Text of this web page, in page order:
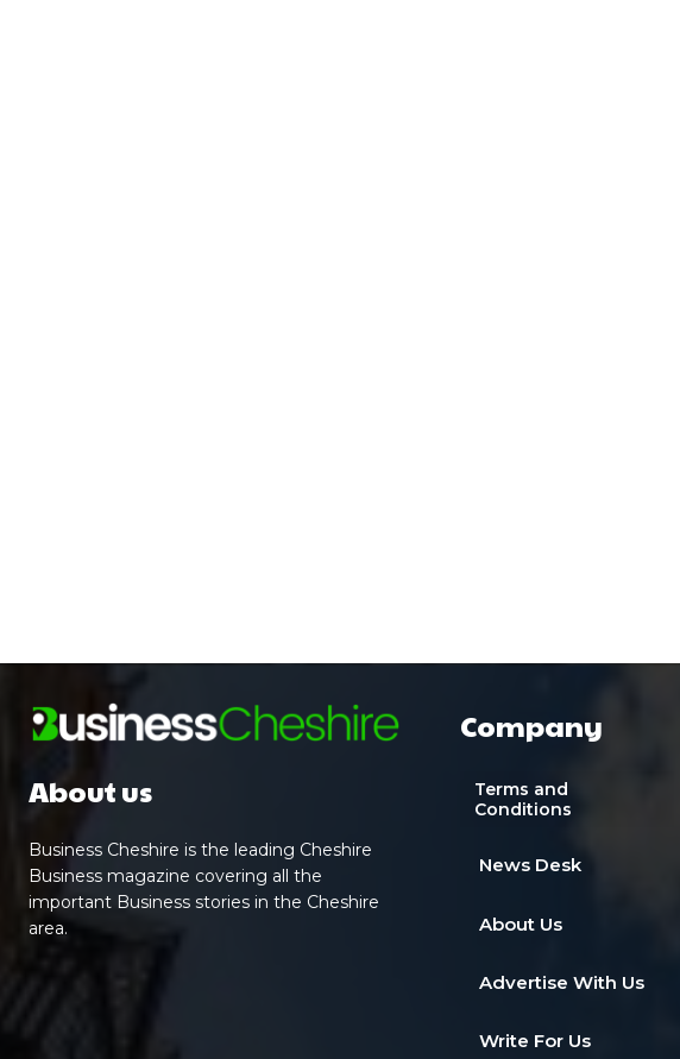
About us
Business Cheshire is the leading Cheshire
Business magazine covering all the
important Business stories in the Cheshire
area.
Company
Terms and
Conditions
News Desk
About Us
Advertise With Us
Write For Us